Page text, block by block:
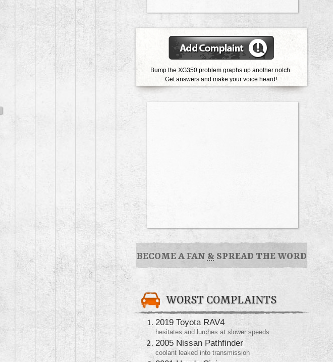
Bump the XG350 problem graphs up another notch.
Get answers and make your voice heard!
BECOME A FAN & SPREAD THE WORD
WORST COMPLAINTS
2019 Toyota RAV4
hesitates and lurches at slower speeds
2005 Nissan Pathfinder
coolant leaked into transmission